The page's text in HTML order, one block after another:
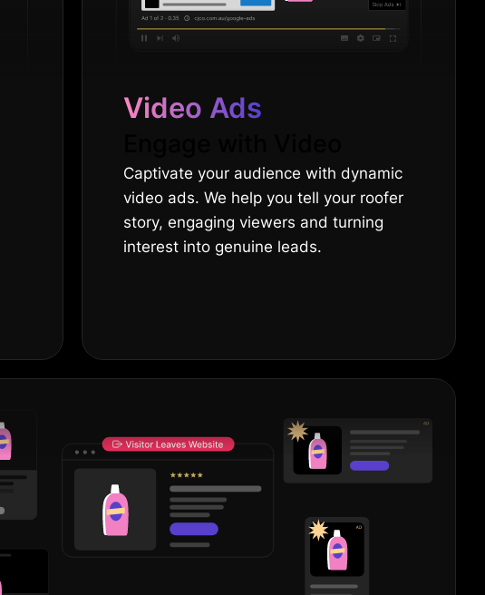
Video Ads
Captivate your audience with dynamic
video ads. We help you tell your roofer
story, engaging viewers and turning
interest into genuine leads.